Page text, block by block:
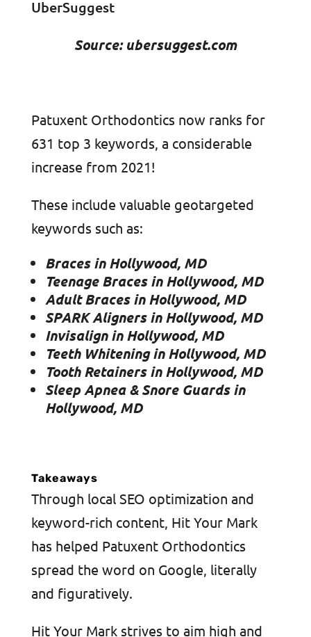
Source: ubersuggest.com
Patuxent Orthodontics now ranks for
631 top 3 keywords, a considerable
increase from 2021!
These include valuable geotargeted
keywords such as:
Braces in Hollywood, MD
Teenage Braces in Hollywood, MD
Adult Braces in Hollywood, MD
SPARK Aligners in Hollywood, MD
Invisalign in Hollywood, MD
Teeth Whitening in Hollywood, MD
Tooth Retainers in Hollywood, MD
Sleep Apnea & Snore Guards in
Hollywood, MD
Takeaways
Through local SEO optimization and
keyword-rich content, Hit Your Mark
has helped Patuxent Orthodontics
spread the word on Google, literally
and figuratively.
Hit Your Mark strives to aim high and